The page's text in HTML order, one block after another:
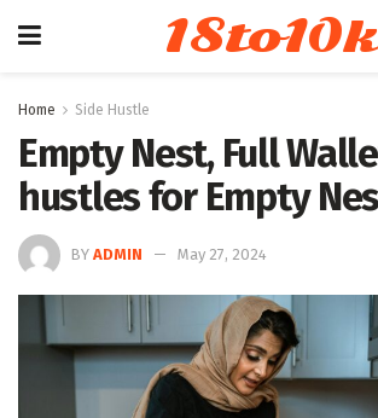
18to10k
Home Side Hustle
Empty Nest, Full
hustles for Empty
BY ADMIN May 27, 2024